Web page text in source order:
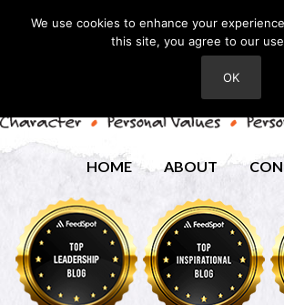
HOME ABOUT
We use cookies to enhance your
this site, you agree to our
OK